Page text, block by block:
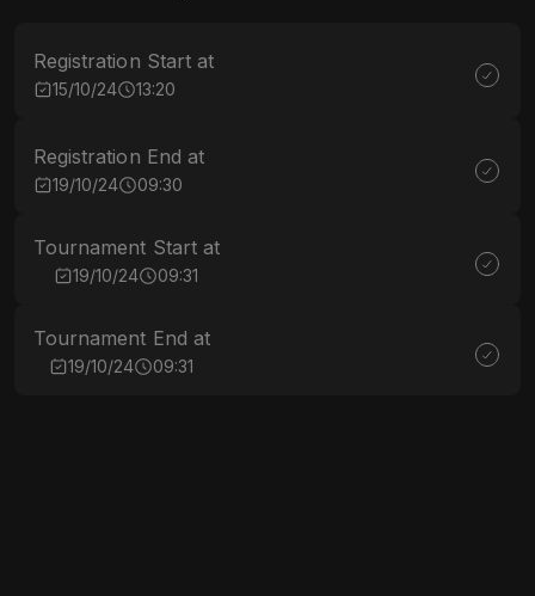
Registration Start at
15/10/24 13:20
Registration End at
19/10/24 09:30
Tournament Start at
19/10/24 09:31
Tournament End at
19/10/24 09:31